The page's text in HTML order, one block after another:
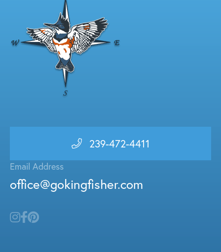
239-472-4411
Email Address
office@gokingfisher.com